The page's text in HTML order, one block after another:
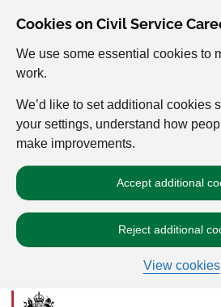
Cookies on Civil Service
We use some essential cookies to
work.
We’d like to set additional cookies
your settings, understand how
make improvements.
Accept additional
Reject additional
View cookies